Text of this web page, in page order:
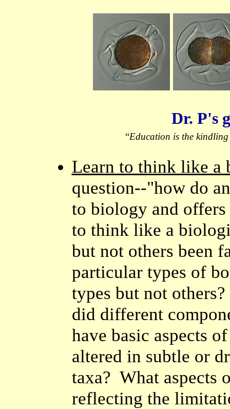
Dr. P's
“Education is the
Learn to think like a
question--"how do
to biology and
to think like a
but not others been
particular types of
types but not
did different
have basic aspects
altered in subtle or
taxa? What aspects
reflecting the